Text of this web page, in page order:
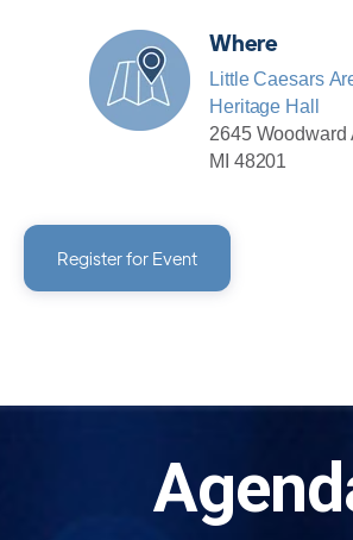
Where
Little Caesars
Heritage Hall
2645 Woodward
MI 48201
Register for Event